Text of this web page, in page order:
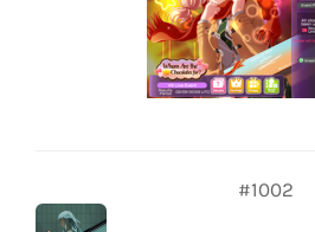
#1002